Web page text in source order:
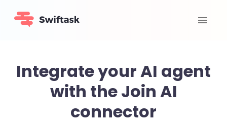
Integrate your AI agent
with the Join AI
connector